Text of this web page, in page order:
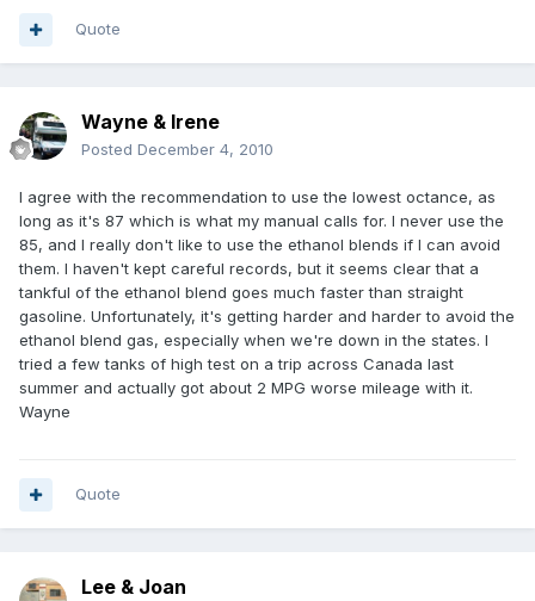
Quote
Wayne & Irene
Posted December 4, 2010
I agree with the recommendation to use the lowest octance, as
long as it's 87 which is what my manual calls for. I never use the
85, and I really don't like to use the ethanol blends if I can avoid
them. I haven't kept careful records, but it seems clear that a
tankful of the ethanol blend goes much faster than straight
gasoline. Unfortunately, it's getting harder and harder to avoid the
ethanol blend gas, especially when we're down in the states. I
tried a few tanks of high test on a trip across Canada last
summer and actually got about 2 MPG worse mileage with it.
Wayne
Quote
Lee & Joan